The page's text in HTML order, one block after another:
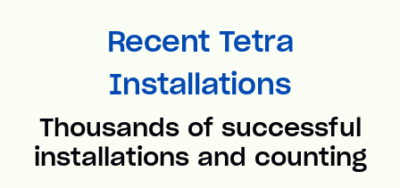
Recent Tetra
Installations
Thousands of successful
installations and counting